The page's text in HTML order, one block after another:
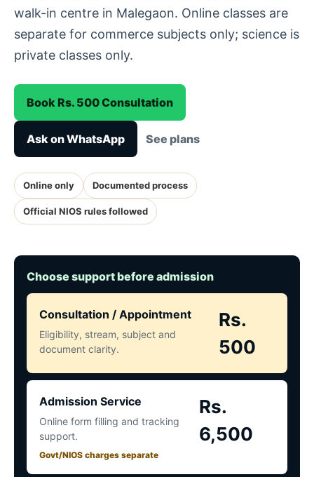
walk-in centre in Malegaon. Online classes are
separate for commerce subjects only; science is
private classes only.
Book Rs. 500 Consultation
Ask on WhatsApp See plans
Online only Documented process
Official NIOS rules followed
Choose support before admission
Consultation / Appointment
Eligibility, stream, subject and
document clarity.
Rs.
500
Admission Service
Online form filling and tracking
support.
Govt/NIOS charges separate
Rs.
6,500